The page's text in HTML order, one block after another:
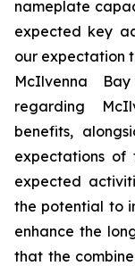
nameplate
expected key
our expectation
McIlvenna
regarding
benefits,
expectations of
expected
the potential to
enhance the
that the